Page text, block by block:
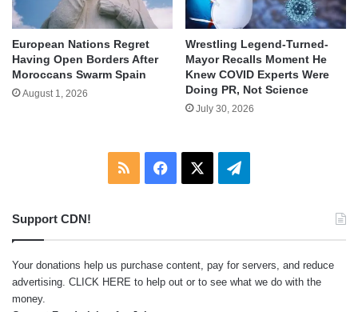
European Nations Regret
Having Open Borders After
Moroccans Swarm Spain
August 1, 2026
Wrestling Legend-Turned-
Mayor Recalls Moment He
Knew COVID Experts Were
Doing PR, Not Science
July 30, 2026
RSS Facebook Telegram
Support CDN!
Your donations help us purchase content, pay for servers, and reduce
advertising. CLICK HERE to help out or to see what we do with the
money.